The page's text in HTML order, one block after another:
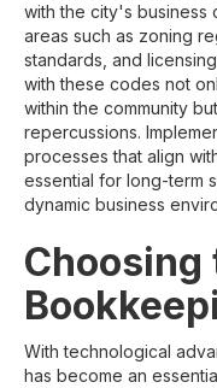
with the city's
areas such as zoning
standards, and
with these codes not
within the community
repercussions.
processes that align
essential for long-term
dynamic business
Choosing
With technological
has become an